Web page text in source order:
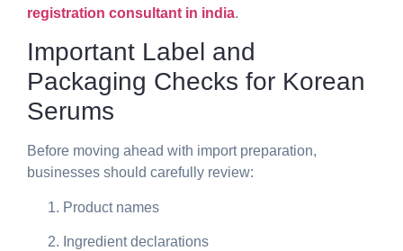
registration consultant in india.
Important Label and
Packaging Checks for Korean
Serums
Before moving ahead with import preparation,
businesses should carefully review:
Product names
Ingredient declarations